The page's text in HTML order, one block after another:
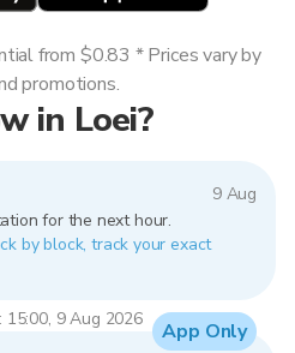
in Loei?
9 Aug
for the next hour.
by block, track your exact
15:00, 9 Aug 2026
from $0.83 * Prices vary by
promotions.
App Only